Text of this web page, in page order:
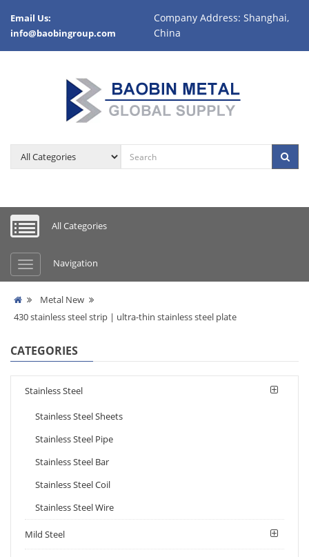
Email Us:
info@baobingroup.com
Company Address: Shanghai,
China
All Categories
Navigation
Metal New
430 stainless steel strip | ultra-thin stainless steel plate
CATEGORIES
Stainless Steel
Stainless Steel Sheets
Stainless Steel Pipe
Stainless Steel Bar
Stainless Steel Coil
Stainless Steel Wire
Mild Steel